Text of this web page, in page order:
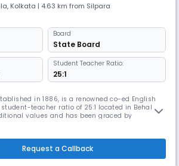
, Kolkata | 4.63 km from Silpara
Board
State Board
Student Teacher Ratio:
25:1
in 1886, is a renowned co-ed English
teacher ratio of 25:1 located in Behala,
values and has been graced by
institutions.
Request a Callback